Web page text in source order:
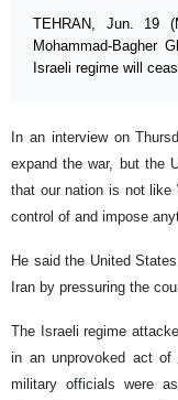
TEHRAN, Jun. 19
Mohammad-Bagher
Israeli regime will
In an interview on
expand the war, but the
that our nation is not like
control of and impose
He said the United
Iran by pressuring the
The Israeli regime
in an unprovoked act of
military officials were